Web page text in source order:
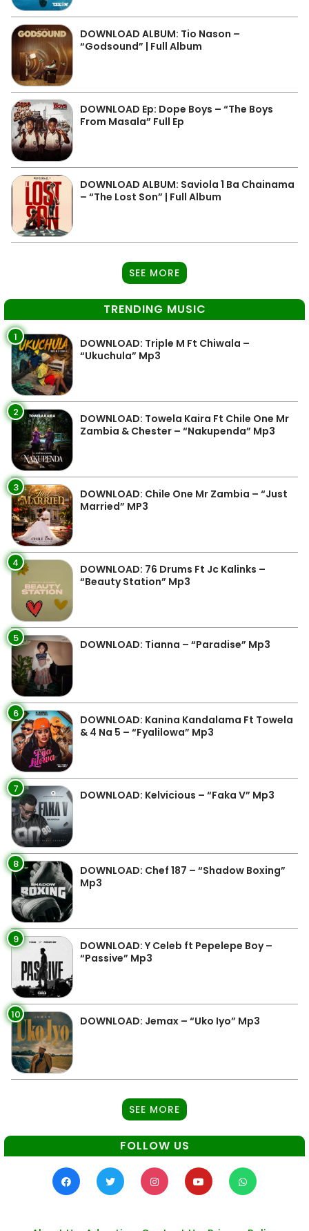
DOWNLOAD ALBUM: Tio Nason –
“Godsound” | Full Album
DOWNLOAD Ep: Dope Boys – “The Boys
From Masala” Full Ep
DOWNLOAD ALBUM: Saviola 1 Ba Chainama
– “The Lost Son” | Full Album
SEE MORE
TRENDING MUSIC
1
DOWNLOAD: Triple M Ft Chiwala –
“Ukuchula” Mp3
2
DOWNLOAD: Towela Kaira Ft Chile One Mr
Zambia & Chester – “Nakupenda” Mp3
3
DOWNLOAD: Chile One Mr Zambia – “Just
Married” MP3
4
DOWNLOAD: 76 Drums Ft Jc Kalinks –
“Beauty Station” Mp3
5 DOWNLOAD: Tianna – “Paradise” Mp3
6
DOWNLOAD: Kanina Kandalama Ft Towela
& 4 Na 5 – “Fyalilowa” Mp3
7 DOWNLOAD: Kelvicious – “Faka V” Mp3
8
DOWNLOAD: Chef 187 – “Shadow Boxing”
Mp3
9
DOWNLOAD: Y Celeb ft Pepelepe Boy –
“Passive” Mp3
10 DOWNLOAD: Jemax – “Uko Iyo” Mp3
SEE MORE
FOLLOW US